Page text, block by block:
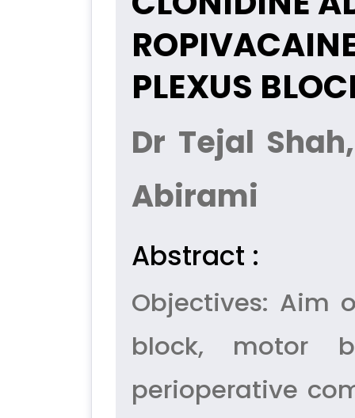
PLEXUS
Dr Tejal
Abirami
Abstract :
Objectives: Aim
block, motor
perioperative